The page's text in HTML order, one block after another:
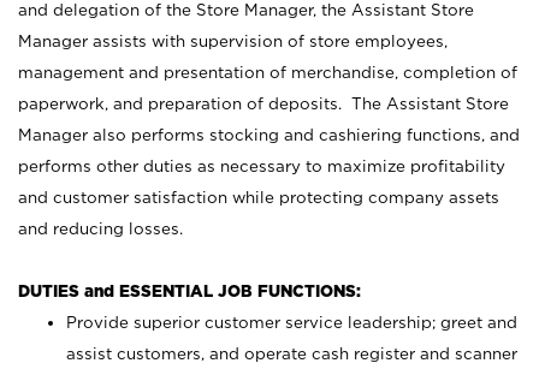
and delegation of the Store Manager, the Assistant Store
Manager assists with supervision of store employees,
management and presentation of merchandise, completion of
paperwork, and preparation of deposits. The Assistant Store
Manager also performs stocking and cashiering functions, and
performs other duties as necessary to maximize profitability
and customer satisfaction while protecting company assets
and reducing losses.
DUTIES and ESSENTIAL JOB FUNCTIONS:
Provide superior customer service leadership; greet and
assist customers, and operate cash register and scanner